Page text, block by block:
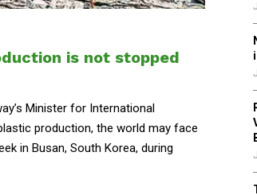
is not stopped
Minister for International
production, the world may face
in Busan, South Korea, during